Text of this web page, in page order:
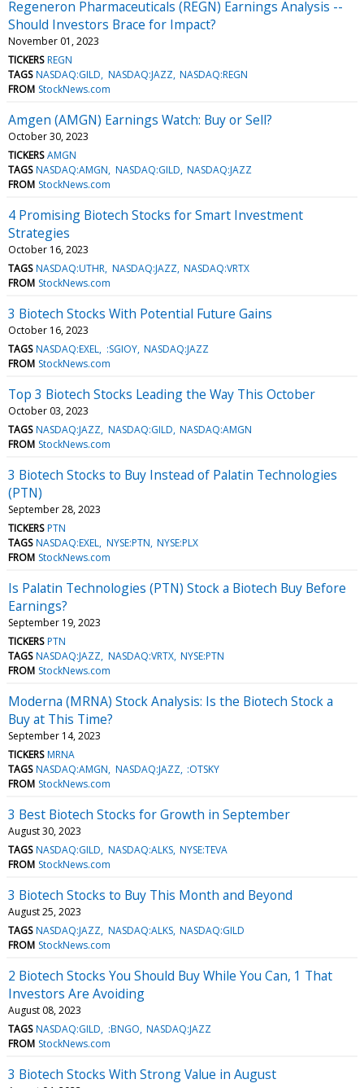
Regeneron Pharmaceuticals (REGN) Earnings Analysis --
Should Investors Brace for Impact?
November 01, 2023
TICKERS REGN
TAGS NASDAQ:GILD NASDAQ:JAZZ NASDAQ:REGN
FROM StockNews.com
Amgen (AMGN) Earnings Watch: Buy or Sell?
October 30, 2023
TICKERS AMGN
TAGS NASDAQ:AMGN NASDAQ:GILD NASDAQ:JAZZ
FROM StockNews.com
4 Promising Biotech Stocks for Smart Investment
Strategies
October 16, 2023
TAGS NASDAQ:UTHR NASDAQ:JAZZ NASDAQ:VRTX
FROM StockNews.com
3 Biotech Stocks With Potential Future Gains
October 16, 2023
TAGS NASDAQ:EXEL :SGIOY NASDAQ:JAZZ
FROM StockNews.com
Top 3 Biotech Stocks Leading the Way This October
October 03, 2023
TAGS NASDAQ:JAZZ NASDAQ:GILD NASDAQ:AMGN
FROM StockNews.com
3 Biotech Stocks to Buy Instead of Palatin Technologies
(PTN)
September 28, 2023
TICKERS PTN
TAGS NASDAQ:EXEL NYSE:PTN NYSE:PLX
FROM StockNews.com
Is Palatin Technologies (PTN) Stock a Biotech Buy Before
Earnings?
September 19, 2023
TICKERS PTN
TAGS NASDAQ:JAZZ NASDAQ:VRTX NYSE:PTN
FROM StockNews.com
Moderna (MRNA) Stock Analysis: Is the Biotech Stock a
Buy at This Time?
September 14, 2023
TICKERS MRNA
TAGS NASDAQ:AMGN NASDAQ:JAZZ :OTSKY
FROM StockNews.com
3 Best Biotech Stocks for Growth in September
August 30, 2023
TAGS NASDAQ:GILD NASDAQ:ALKS NYSE:TEVA
FROM StockNews.com
3 Biotech Stocks to Buy This Month and Beyond
August 25, 2023
TAGS NASDAQ:JAZZ NASDAQ:ALKS NASDAQ:GILD
FROM StockNews.com
2 Biotech Stocks You Should Buy While You Can, 1 That
Investors Are Avoiding
August 08, 2023
TAGS NASDAQ:GILD :BNGO NASDAQ:JAZZ
FROM StockNews.com
3 Biotech Stocks With Strong Value in August